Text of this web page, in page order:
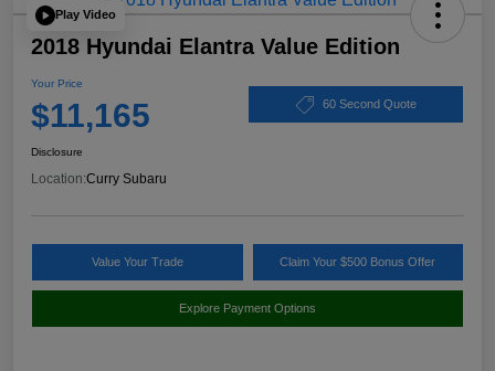
Play Video
2018 Hyundai Elantra Value Edition
Your Price
$11,165 60 Second Quote
Disclosure
Location:Curry Subaru
Value Your Trade Claim Your $500 Bonus Offer
Explore Payment Options